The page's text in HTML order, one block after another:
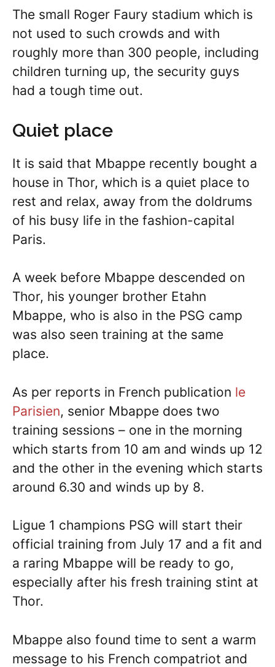
The small Roger Faury stadium which is
not used to such crowds and with
roughly more than 300 people, including
children turning up, the security guys
had a tough time out.
Quiet place
It is said that Mbappe recently bought a
house in Thor, which is a quiet place to
rest and relax, away from the doldrums
of his busy life in the fashion-capital
Paris.
A week before Mbappe descended on
Thor, his younger brother Etahn
Mbappe, who is also in the PSG camp
was also seen training at the same
place.
As per reports in French publication le
Parisien, senior Mbappe does two
training sessions – one in the morning
which starts from 10 am and winds up 12
and the other in the evening which starts
around 6.30 and winds up by 8.
Ligue 1 champions PSG will start their
official training from July 17 and a fit and
a raring Mbappe will be ready to go,
especially after his fresh training stint at
Thor.
Mbappe also found time to sent a warm
message to his French compatriot and